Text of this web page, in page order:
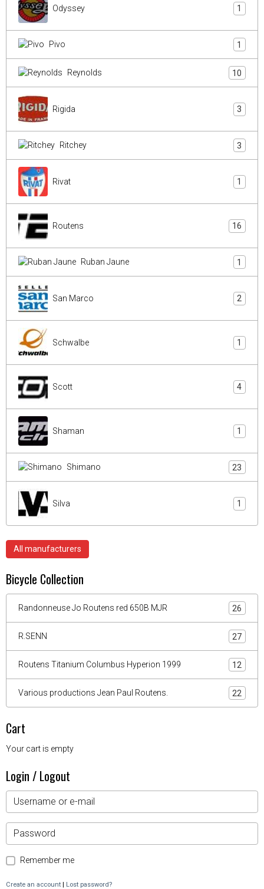
Odyssey 1
Pivo 1
Reynolds 10
Rigida 3
Ritchey 3
Rivat 1
Routens 16
Ruban Jaune 1
San Marco 2
Schwalbe 1
Scott 4
Shaman 1
Shimano 23
Silva 1
All manufacturers
Bicycle Collection
Randonneuse Jo Routens red 650B MJR 26
R.SENN 27
Routens Titanium Columbus Hyperion 1999 12
Various productions Jean Paul Routens. 22
Cart
Your cart is empty
Login / Logout
Remember me
Create an account | Lost password?